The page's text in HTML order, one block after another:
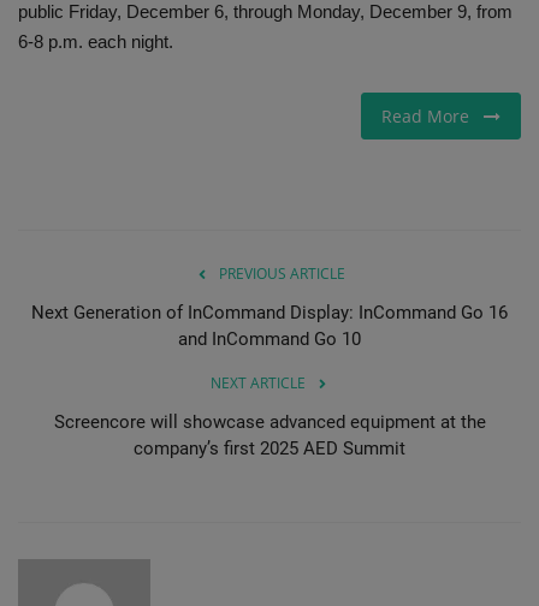
public Friday, December 6, through Monday, December 9, from
6-8 p.m. each night.
Read More
PREVIOUS ARTICLE
Next Generation of InCommand Display: InCommand Go 16
and InCommand Go 10
NEXT ARTICLE
Screencore will showcase advanced equipment at the
company’s first 2025 AED Summit